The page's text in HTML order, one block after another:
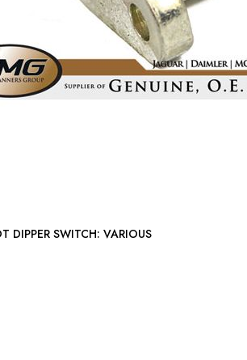
DIP SWITCH FOOT DIPPER SWITCH: VARIOUS